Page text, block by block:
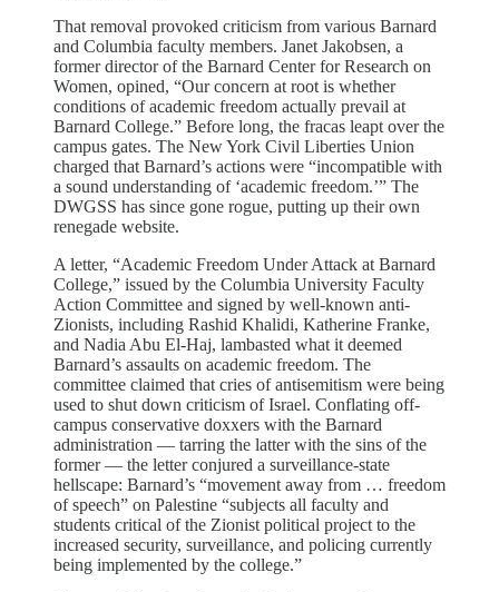
That removal provoked criticism from various Barnard
and Columbia faculty members. Janet Jakobsen, a
former director of the Barnard Center for Research on
Women, opined, “Our concern at root is whether
conditions of academic freedom actually prevail at
Barnard College.” Before long, the fracas leapt over the
campus gates. The New York Civil Liberties Union
charged that Barnard’s actions were “incompatible with
a sound understanding of ‘academic freedom.’” The
DWGSS has since gone rogue, putting up their own
renegade website.
A letter, “Academic Freedom Under Attack at Barnard
College,” issued by the Columbia University Faculty
Action Committee and signed by well-known anti-
Zionists, including Rashid Khalidi, Katherine Franke,
and Nadia Abu El-Haj, lambasted what it deemed
Barnard’s assaults on academic freedom. The
committee claimed that cries of antisemitism were being
used to shut down criticism of Israel. Conflating off-
campus conservative doxxers with the Barnard
administration — tarring the latter with the sins of the
former — the letter conjured a surveillance-state
hellscape: Barnard’s “movement away from … freedom
of speech” on Palestine “subjects all faculty and
students critical of the Zionist political project to the
increased security, surveillance, and policing currently
being implemented by the college.”